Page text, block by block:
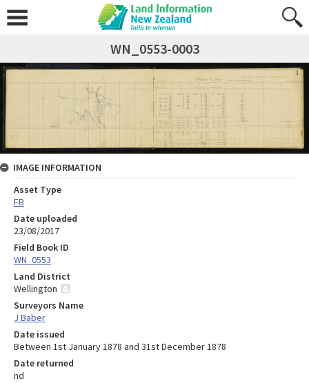
WN_0553-0003
IMAGE INFORMATION
Asset Type
FB
Date uploaded
23/08/2017
Field Book ID
WN_0553
Land District
Wellington
Surveyors Name
J Baber
Date issued
Between 1st January 1878 and 31st December 1878
Date returned
nd